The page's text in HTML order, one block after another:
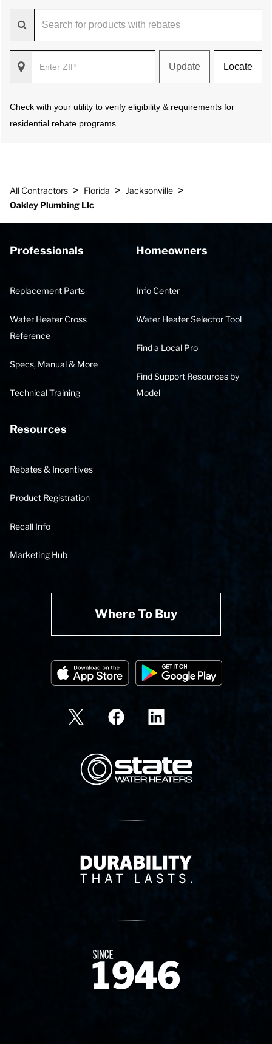
Update Locate
Check with your utility to verify eligibility & requirements for
residential rebate programs.
All Contractors > Florida > Jacksonville >
Oakley Plumbing Llc
Professionals
Replacement Parts
Water Heater Cross
Reference
Specs, Manual & More
Technical Training
Homeowners
Info Center
Water Heater Selector Tool
Find a Local Pro
Find Support Resources by
Model
Resources
Rebates & Incentives
Product Registration
Recall Info
Marketing Hub
Where To Buy
State Corporation Logo
Delivery Innovation
Since 1874